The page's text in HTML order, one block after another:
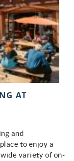
AT
and
to enjoy a
variety of on-